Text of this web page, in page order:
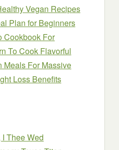
Vegan Recipes
Plan for Beginners
Cookbook For
To Cook Flavorful
Meals For Massive
Loss Benefits
Thee Wed